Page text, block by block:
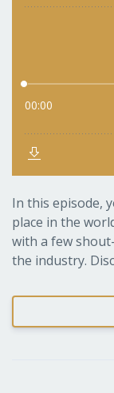
In this episode,
place in the
with a few
the industry.